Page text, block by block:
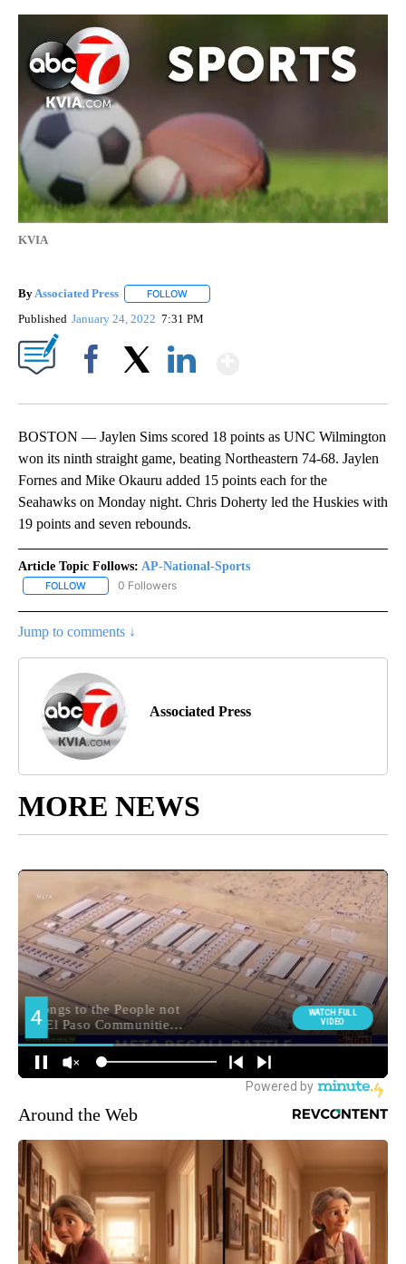
KVIA
ByAssociated Press FOLLOW
Published January 24, 2022 7:31 PM
BOSTON — Jaylen Sims scored 18 points as UNC Wilmington
won its ninth straight game, beating Northeastern 74-68. Jaylen
Fornes and Mike Okauru added 15 points each for the
Seahawks on Monday night. Chris Doherty led the Huskies with
19 points and seven rebounds.
Article Topic Follows: AP-National-Sports
FOLLOW FOLLOW "AP-NATIONAL-SPORTS" TO RECEIVE NOTIFICATIONS
0 Followers
Jump to comments ↓
Associated Press
MORE NEWS
Around the Web